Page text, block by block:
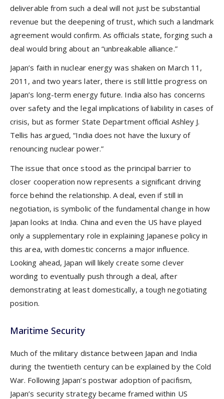
deliverable from such a deal will not just be substantial
revenue but the deepening of trust, which such a landmark
agreement would confirm. As officials state, forging such a
deal would bring about an “unbreakable alliance.”
Japan’s faith in nuclear energy was shaken on March 11,
2011, and two years later, there is still little progress on
Japan’s long-term energy future. India also has concerns
over safety and the legal implications of liability in cases of
crisis, but as former State Department official Ashley J.
Tellis has argued, “India does not have the luxury of
renouncing nuclear power.”
The issue that once stood as the principal barrier to
closer cooperation now represents a significant driving
force behind the relationship. A deal, even if still in
negotiation, is symbolic of the fundamental change in how
Japan looks at India. China and even the US have played
only a supplementary role in explaining Japanese policy in
this area, with domestic concerns a major influence.
Looking ahead, Japan will likely create some clever
wording to eventually push through a deal, after
demonstrating at least domestically, a tough negotiating
position.
Maritime Security
Much of the military distance between Japan and India
during the twentieth century can be explained by the Cold
War. Following Japan’s postwar adoption of pacifism,
Japan’s security strategy became framed within US